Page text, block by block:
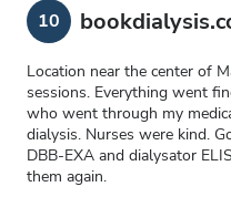
10
Location near the center of
sessions. Everything went
who went through my
dialysis. Nurses were kind.
DBB-EXA and dialysator
them again.